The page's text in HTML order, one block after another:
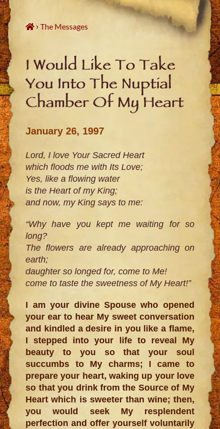
content
›The Messages
I Would Like To Take
You Into The Nuptial
Chamber Of My Heart
January 26, 1997
Lord, I love Your Sacred Heart
which floods me with Its Love;
Yes, like a flowing water
is the Heart of my King;
and now, my King says to me:
“Why have you kept me waiting for so
long?
The flowers are already approaching on
earth;
daughter so longed for, come to Me!
come to taste the sweetness of My Heart!”
I am your divine Spouse who opened
your ear to hear My sweet conversation
and kindled a desire in you like a flame,
I stepped into your life to reveal My
beauty to you so that your soul
succumbs to My charms; I came to
prepare your heart, waking up your love
so that you drink from the Source of My
Heart which is sweeter than wine; then,
you would seek My resplendent
perfection and offer yourself voluntarily